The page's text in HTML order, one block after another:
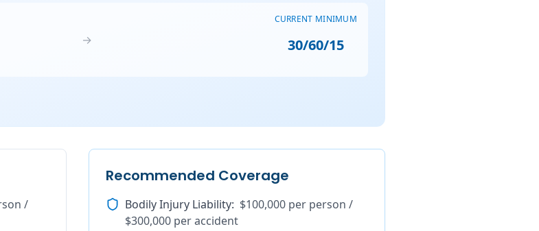
→
CURRENT MINIMUM
30/60/15
/
Recommended Coverage
Bodily Injury Liability: $100,000 per person /
$300,000 per accident